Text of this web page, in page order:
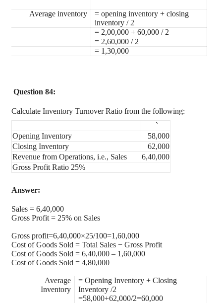
Average inventory
= opening inventory + closing
inventory / 2
= 2,00,000 + 60,000 / 2
= 2,60,000 / 2
= 1,30,000
Question 84:
Calculate Inventory Turnover Ratio from the following:
`
Opening Inventory
58,000
Closing Inventory
62,000
Revenue from Operations, i.e., Sales
6,40,000
Gross Profit Ratio 25%
Answer:
Sales = 6,40,000
Gross Profit = 25% on Sales
Gross profit=6,40,000×25/100=1,60,000
Cost of Goods Sold = Total Sales − Gross Profit
Cost of Goods Sold = 6,40,000 – 1,60,000
Cost of Goods Sold = 4,80,000
Average
Inventory
= Opening Inventory + Closing
Inventory /2
=58,000+62,000/2=60,000